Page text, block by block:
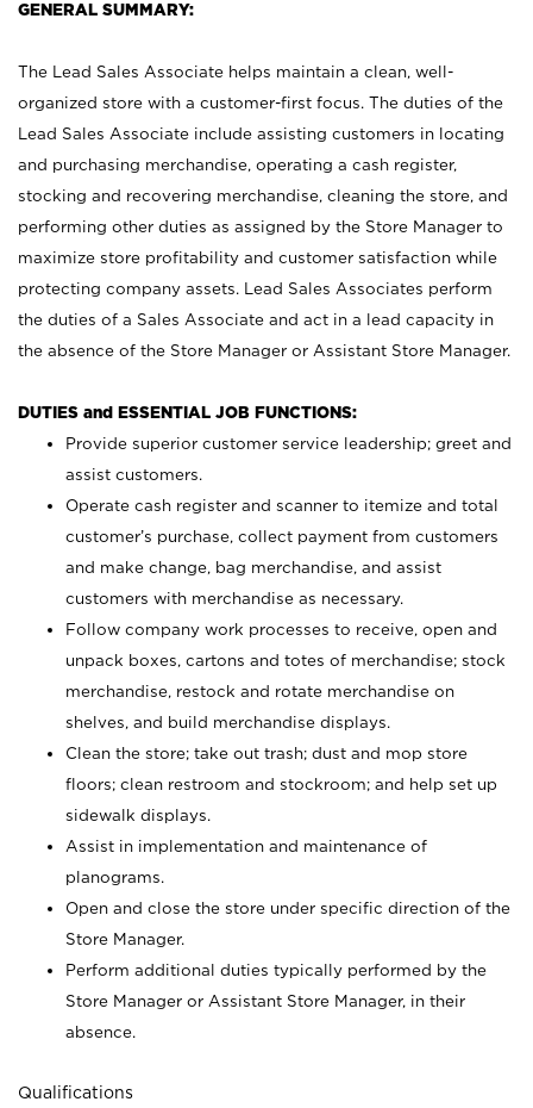
GENERAL SUMMARY:
The Lead Sales Associate helps maintain a clean, well-
organized store with a customer-first focus. The duties of the
Lead Sales Associate include assisting customers in locating
and purchasing merchandise, operating a cash register,
stocking and recovering merchandise, cleaning the store, and
performing other duties as assigned by the Store Manager to
maximize store profitability and customer satisfaction while
protecting company assets. Lead Sales Associates perform
the duties of a Sales Associate and act in a lead capacity in
the absence of the Store Manager or Assistant Store Manager.
DUTIES and ESSENTIAL JOB FUNCTIONS:
Provide superior customer service leadership; greet and
assist customers.
Operate cash register and scanner to itemize and total
customer’s purchase, collect payment from customers
and make change, bag merchandise, and assist
customers with merchandise as necessary.
Follow company work processes to receive, open and
unpack boxes, cartons and totes of merchandise; stock
merchandise, restock and rotate merchandise on
shelves, and build merchandise displays.
Clean the store; take out trash; dust and mop store
floors; clean restroom and stockroom; and help set up
sidewalk displays.
Assist in implementation and maintenance of
planograms.
Open and close the store under specific direction of the
Store Manager.
Perform additional duties typically performed by the
Store Manager or Assistant Store Manager, in their
absence.
Qualifications